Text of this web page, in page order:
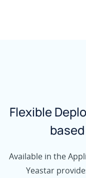
Flexible
Available in the
Yeastar